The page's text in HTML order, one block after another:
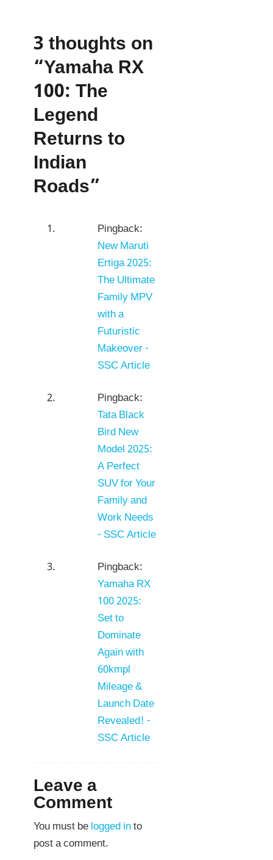
3 thoughts on
“Yamaha RX
100: The
Legend
Returns to
Indian
Roads”
Pingback:
New Maruti
Ertiga 2025:
The Ultimate
Family MPV
with a
Futuristic
Makeover -
SSC Article
Pingback:
Tata Black
Bird New
Model 2025:
A Perfect
SUV for Your
Family and
Work Needs
- SSC Article
Pingback:
Yamaha RX
100 2025:
Set to
Dominate
Again with
60kmpl
Mileage &
Launch Date
Revealed! -
SSC Article
Leave a
Comment
You must be logged into
post a comment.